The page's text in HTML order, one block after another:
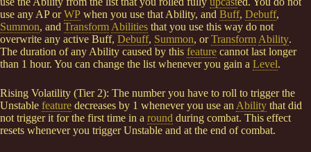
use any AP orWP when you use that Ability, and Buff, Debuff,
Summon, and Transform Abilities that you use this way do not
overwrite any active Buff, Debuff, Summon, orTransform Ability.
The duration of any Ability caused by this feature cannot last longer
than 1 hour. You can change the list whenever you gain a Level.
Rising Volatility (Tier 2): The number you have to roll to trigger the
Unstable feature decreases by 1 whenever you use an Ability that did
not trigger it for the first time in a round during combat. This effect
resets whenever you trigger Unstable and at the end of combat.